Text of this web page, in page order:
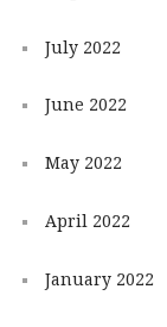
July 2022
June 2022
May 2022
April 2022
January 2022